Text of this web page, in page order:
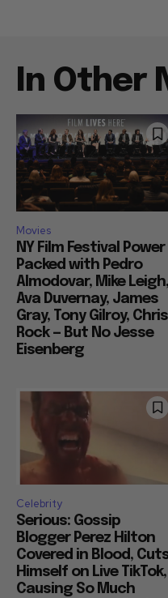
In Other
Movies
NY Film Festival Power
Packed with Pedro
Almodovar, Mike Leigh,
Ava Duvernay, James
Gray, Tony Gilroy, Chris
Rock — But No Jesse
Eisenberg
Celebrity
Serious: Gossip
Blogger Perez Hilton
Covered in Blood,
Himself on Live TikTok,
Causing So Much